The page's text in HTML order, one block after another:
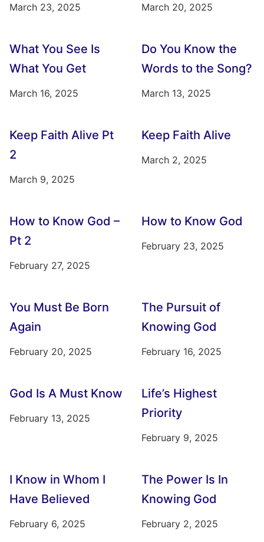
March 23, 2025 March 20, 2025
What You See Is
What You Get
March 16, 2025
Do You Know the
Words to the Song?
March 13, 2025
Keep Faith Alive Pt
2
March 9, 2025
Keep Faith Alive
March 2, 2025
How to Know God –
Pt 2
February 27, 2025
How to Know God
February 23, 2025
You Must Be Born
Again
February 20, 2025
The Pursuit of
Knowing God
February 16, 2025
God Is A Must Know
February 13, 2025
Life’s Highest
Priority
February 9, 2025
I Know in Whom I
Have Believed
February 6, 2025
The Power Is In
Knowing God
February 2, 2025